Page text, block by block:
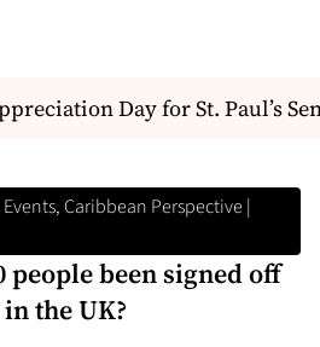
Day for St. Paul’s
Caribbean Perspective |
people been signed off
the UK?